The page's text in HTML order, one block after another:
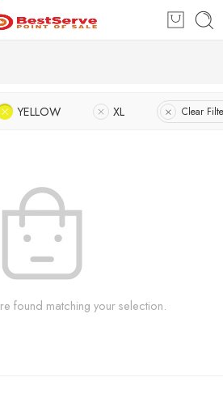
YELLOW XL Clear
found matching your selection.